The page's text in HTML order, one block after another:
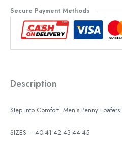
Secure Payment Methods
Description
Step into Comfort Men’s Penny Loafers!
SIZES – 40-41-42-43-44-45